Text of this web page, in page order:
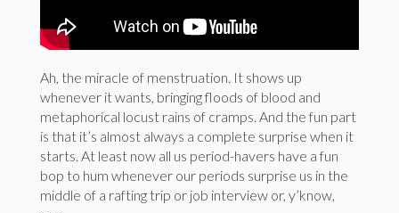
Ah, the miracle of menstruation. It shows up
whenever it wants, bringing floods of blood and
metaphorical locust rains of cramps. And the fun part
is that it’s almost always a complete surprise when it
starts. At least now all us period-havers have a fun
bop to hum whenever our periods surprise us in the
middle of a rafting trip or job interview or, y’know,